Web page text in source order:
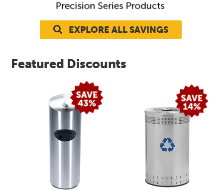
Resources EXPLORE ALL SAVINGS
Featured Discounts